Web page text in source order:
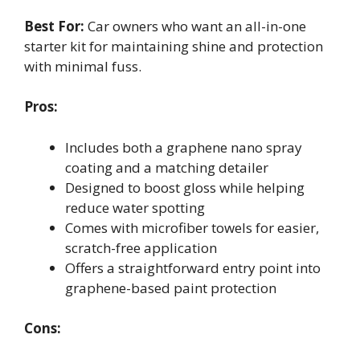
Best For: Car owners who want an all-in-one
starter kit for maintaining shine and protection
with minimal fuss.
Pros:
Includes both a graphene nano spray
coating and a matching detailer
Designed to boost gloss while helping
reduce water spotting
Comes with microfiber towels for easier,
scratch-free application
Offers a straightforward entry point into
graphene-based paint protection
Cons: